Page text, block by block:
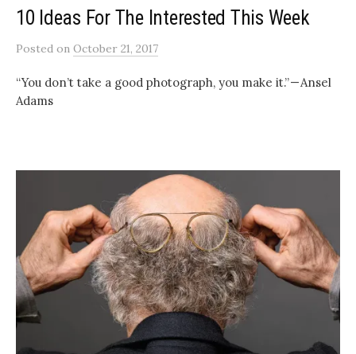
10 Ideas For The Interested This Week
Posted on October 21, 2017
“You don’t take a good photograph, you make it.” — Ansel
Adams